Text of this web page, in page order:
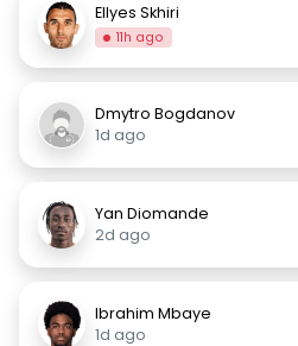
Ellyes Skhiri
11h ago
Dmytro Bogdanov
1d ago
Yan Diomande
2d ago
Ibrahim Mbaye
1d ago